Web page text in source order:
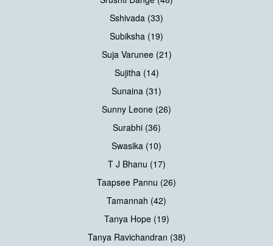
Sshivada (33)
Subiksha (19)
Suja Varunee (21)
Sujitha (14)
Sunaina (31)
Sunny Leone (26)
Surabhi (36)
Swasika (10)
T J Bhanu (17)
Taapsee Pannu (26)
Tamannah (42)
Tanya Hope (19)
Tanya Ravichandran (38)